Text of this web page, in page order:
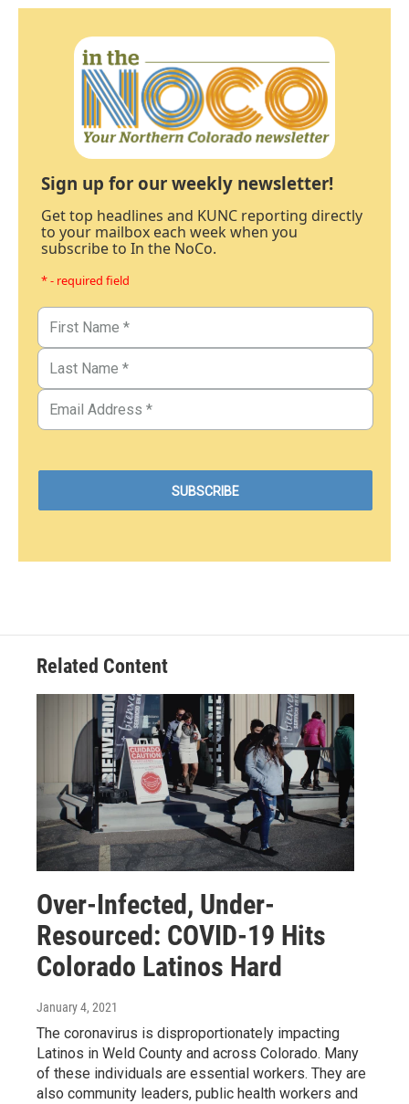
Sign up for our weekly newsletter!
Get top headlines and KUNC reporting directly
to your mailbox each week when you
subscribe to In the NoCo.
* - required field
Related Content
Over-Infected, Under-
Resourced: COVID-19 Hits
Colorado Latinos Hard
January 4, 2021
The coronavirus is disproportionately impacting
Latinos in Weld County and across Colorado. Many
of these individuals are essential workers. They are
also community leaders, public health workers and